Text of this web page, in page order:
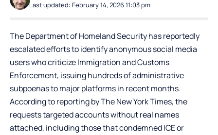
Last updated: February 14, 2026 11:03 pm
The Department of Homeland Security has reportedly
escalated efforts to identify anonymous social media
users who criticize Immigration and Customs
Enforcement, issuing hundreds of administrative
subpoenas to major platforms in recent months.
According to reporting by The New York Times, the
requests targeted accounts without real names
attached, including those that condemned ICE or